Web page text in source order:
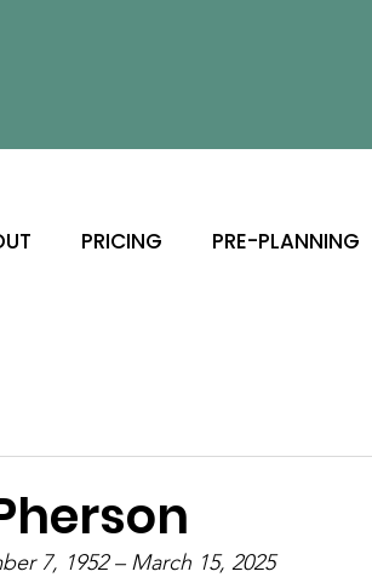
PRICING PRE-PLANNING
7, 1952 – March 15, 2025